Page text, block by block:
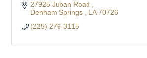
27925 Juban Road
Denham Springs
LA 70726
(225) 276-3115